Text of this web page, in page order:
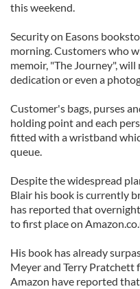
this weekend.
Security on Easons
morning. Customers who
memoir, "The Journey",
dedication or even a
Customer's bags, purses
holding point and each
fitted with a wristband
queue.
Despite the widespread
Blair his book is currently
has reported that
to first place on
His book has already
Meyer and Terry Pratchett
Amazon have reported